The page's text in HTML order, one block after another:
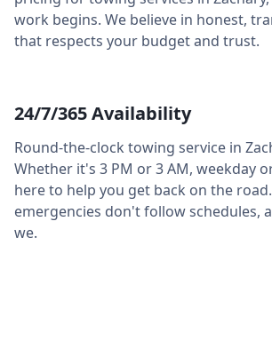
work begins. We believe in honest,
that respects your budget and trust.
24/7/365 Availability
Round-the-clock towing service in
Whether it's 3 PM or 3 AM, weekday
here to help you get back on the
emergencies don't follow schedules,
we.